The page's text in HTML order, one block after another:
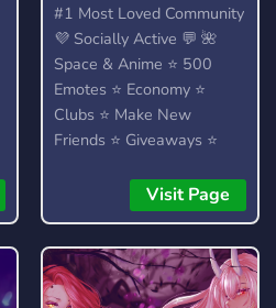
#1 Most Loved Community
💜 Socially Active 💬 🌺
Space & Anime ⭐ 500
Emotes ⭐ Economy ⭐
Clubs ⭐ Make New
Friends ⭐ Giveaways ⭐
Visit Page